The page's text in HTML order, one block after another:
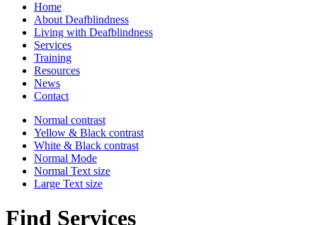
Home
About Deafblindness
Living with Deafblindness
Services
Training
Resources
News
Contact
Normal contrast
Yellow & Black contrast
White & Black contrast
Normal Mode
Normal Text size
Large Text size
Find Services